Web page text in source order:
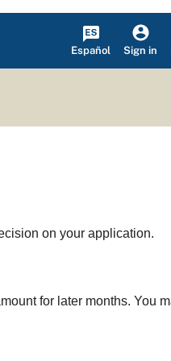
Español Sign in
on your application.
for later months. You